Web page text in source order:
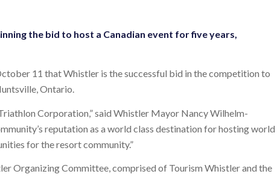
the bid to host a Canadian event for five years,
11 that Whistler is the successful bid in the competition to
Ontario.
Corporation,” said Whistler Mayor Nancy Wilhelm-
reputation as a world class destination for hosting world
for the resort community.”
Organizing Committee, comprised of Tourism Whistler and the